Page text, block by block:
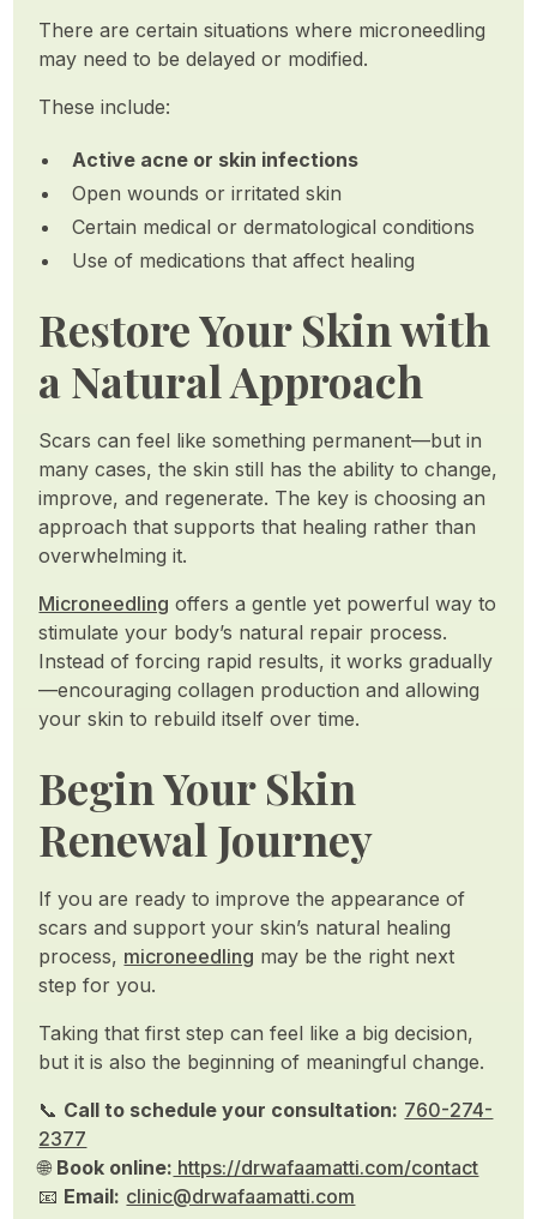
There are certain situations where microneedling
may need to be delayed or modified.
These include:
Active acne or skin infections
Open wounds or irritated skin
Certain medical or dermatological conditions
Use of medications that affect healing
Restore Your Skin with
a Natural Approach
Scars can feel like something permanent—but in
many cases, the skin still has the ability to change,
improve, and regenerate. The key is choosing an
approach that supports that healing rather than
overwhelming it.
Microneedling offers a gentle yet powerful way to
stimulate your body’s natural repair process.
Instead of forcing rapid results, it works gradually
—encouraging collagen production and allowing
your skin to rebuild itself over time.
Begin Your Skin
Renewal Journey
If you are ready to improve the appearance of
scars and support your skin’s natural healing
process, microneedling may be the right next
step for you.
Taking that first step can feel like a big decision,
but it is also the beginning of meaningful change.
📞 Call to schedule your consultation: 760-274-
2377
🌐 Book online: https://drwafaamatti.com/contact
📧 Email: clinic@drwafaamatti.com